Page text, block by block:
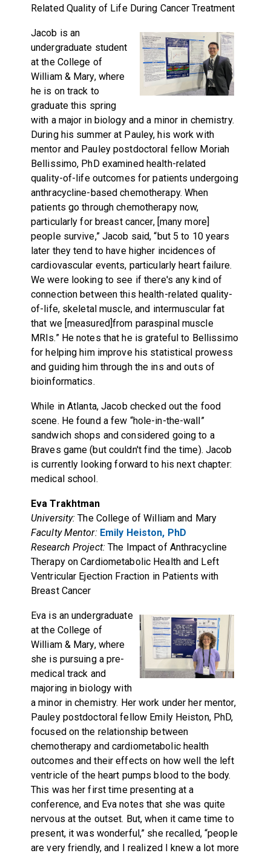
Related Quality of Life During Cancer Treatment
Jacob is an
undergraduate student
at the College of
William & Mary, where
he is on track to
graduate this spring
with a major in biology and a minor in chemistry.
During his summer at Pauley, his work with
mentor and Pauley postdoctoral fellow Moriah
Bellissimo, PhD examined health-related
quality-of-life outcomes for patients undergoing
anthracycline-based chemotherapy. When
patients go through chemotherapy now,
particularly for breast cancer, [many more]
people survive,” Jacob said, “but 5 to 10 years
later they tend to have higher incidences of
cardiovascular events, particularly heart failure.
We were looking to see if there's any kind of
connection between this health-related quality-
of-life, skeletal muscle, and intermuscular fat
that we [measured]from paraspinal muscle
MRIs.” He notes that he is grateful to Bellissimo
for helping him improve his statistical prowess
and guiding him through the ins and outs of
bioinformatics.
While in Atlanta, Jacob checked out the food
scene. He found a few “hole-in-the-wall”
sandwich shops and considered going to a
Braves game (but couldn't find the time). Jacob
is currently looking forward to his next chapter:
medical school.
Eva Trakhtman
University:The College of William and Mary
Faculty Mentor: Emily Heiston, PhD
Research Project:The Impact of Anthracycline
Therapy on Cardiometabolic Health and Left
Ventricular Ejection Fraction in Patients with
Breast Cancer
Eva is an undergraduate
at the College of
William & Mary, where
she is pursuing a pre-
medical track and
majoring in biology with
a minor in chemistry. Her work under her mentor,
Pauley postdoctoral fellow Emily Heiston, PhD,
focused on the relationship between
chemotherapy and cardiometabolic health
outcomes and their effects on how well the left
ventricle of the heart pumps blood to the body.
This was her first time presenting at a
conference, and Eva notes that she was quite
nervous at the outset. But, when it came time to
present, it was wonderful,” she recalled, “people
are very friendly, and I realized I knew a lot more